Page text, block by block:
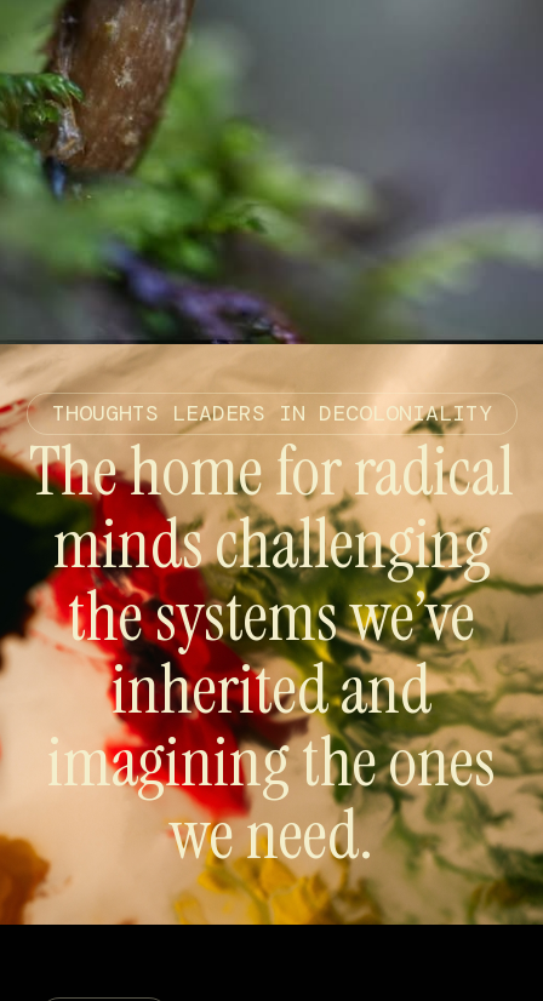
THOUGHTS LEADERS IN DECOLONIALITY
The home for radical
minds challenging
the systems we’ve
inherited and
imagining the ones
we need.